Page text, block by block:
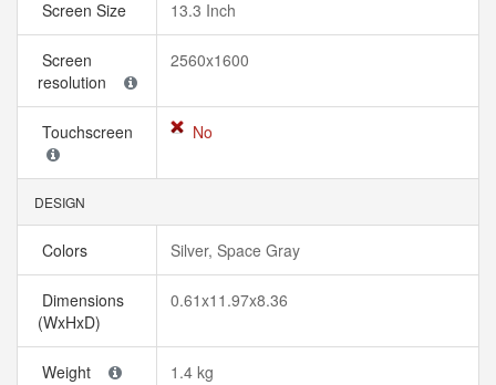
Screen Size 13.3 Inch
Screen
resolution
2560x1600
Touchscreen No
DESIGN
Colors Silver, Space Gray
Dimensions
(WxHxD)
0.61x11.97x8.36
Weight 1.4 kg